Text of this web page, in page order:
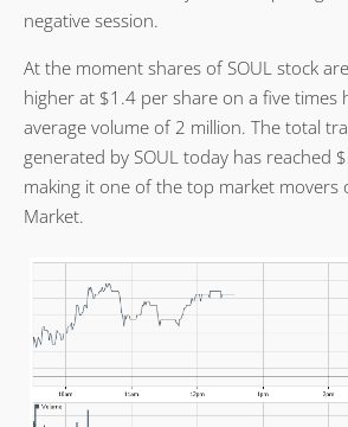
negative session.
At the moment shares of SOUL stock
higher at $1.4 per share on a five times
average volume of 2 million. The total
generated by SOUL today has reached
making it one of the top market movers
Market.